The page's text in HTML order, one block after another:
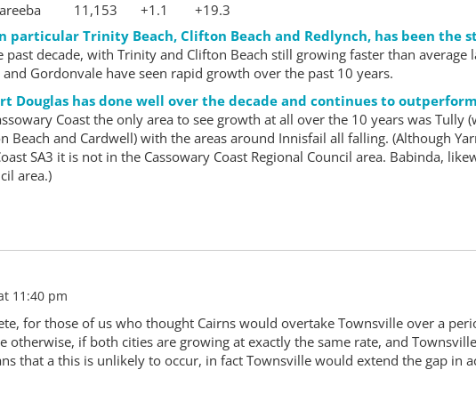
11,153 +1.1
+19.3
particular Trinity Beach, Clifton Beach and Redlynch, has been the
past decade, with Trinity and Clifton Beach still growing faster than average
Gordonvale have seen rapid growth over the past 10 years.
Douglas has done well over the decade and continues to
Coast the only area to see growth at all over the 10 years was Tully
Beach and Cardwell) with the areas around Innisfail all falling. (Although
SA3 it is not in the Cassowary Coast Regional Council area. Babinda,
area.)
11:40 pm
for those of us who thought Cairns would overtake Townsville over a
otherwise, if both cities are growing at exactly the same rate, and
that a this is unlikely to occur, in fact Townsville would extend the gap in